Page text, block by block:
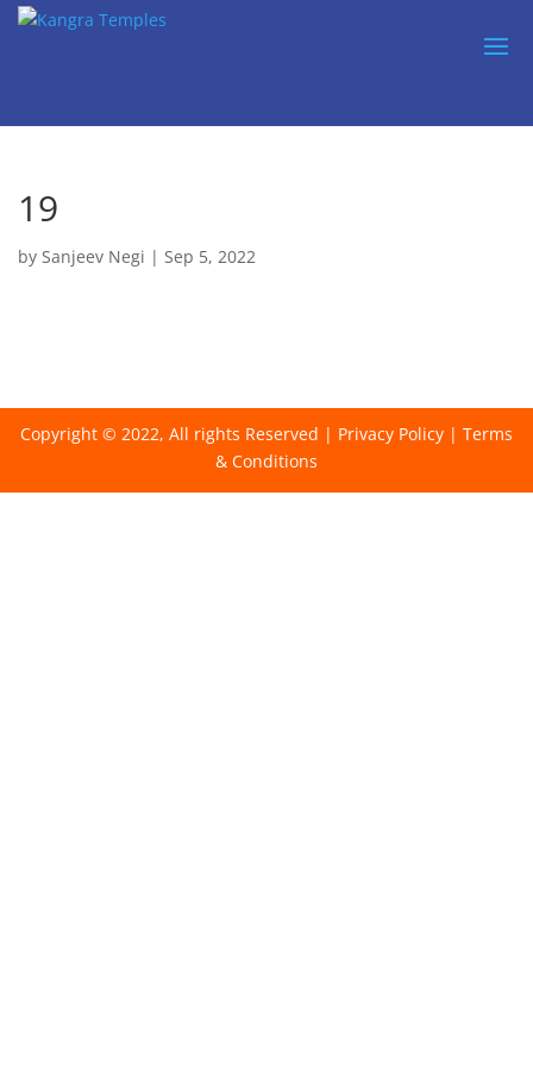
19
by Sanjeev Negi | Sep 5, 2022
Copyright © 2022, All rights Reserved | Privacy Policy | Terms
& Conditions